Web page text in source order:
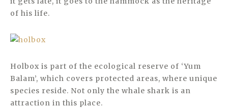
of his life.
Holbox is part of the ecological reserve of ‘Yum
Balam’, which covers protected areas, where unique
species reside. Not only the whale shark is an
attraction in this place.